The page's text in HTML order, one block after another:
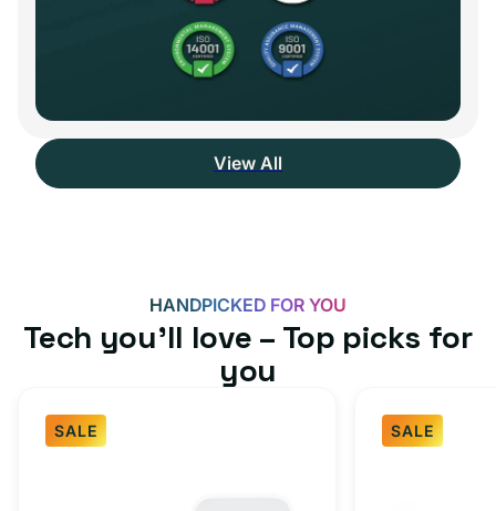
View All
HANDPICKED FOR YOU
Tech you’ll love – Top picks for
you
SALE SALE